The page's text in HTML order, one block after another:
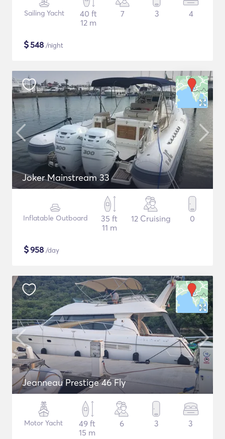
Sailing Yacht
40 ft
12 m
7 3 4
$548 /night
Joker Mainstream 33
Inflatable Outboard
35 ft
11 m
12 Cruising 0
$958 /day
Jeanneau Prestige 46 Fly
Motor Yacht
49 ft
15 m
6 3 3